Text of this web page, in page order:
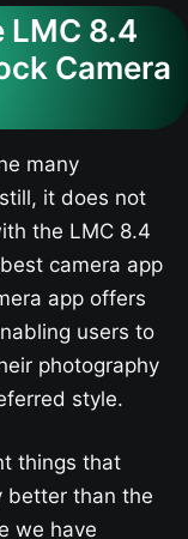
LMC 8.4
Camera
many
it does not
the LMC 8.4
camera app
app offers
users to
photography
style.
things that
better than the
we have